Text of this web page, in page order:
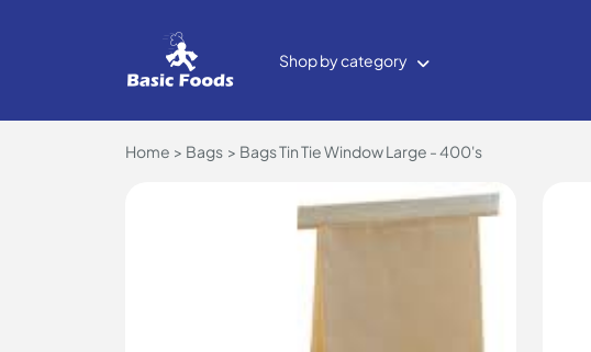
Shop by category
Home Bags Bags Tin Tie Window Large - 400's